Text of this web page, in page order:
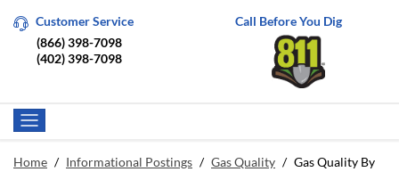
Customer Service
(866) 398-7098
(402) 398-7098
Call Before You Dig
Home / Informational Postings / Gas Quality / Gas Quality By